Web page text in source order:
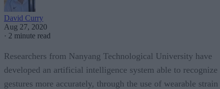
David Curry
Aug 27, 2020
· 2 minute read
Researchers from Nanyang Technological University have
developed an artificial intelligence system able to recognize
gestures more accurately, through the use of wearable strain